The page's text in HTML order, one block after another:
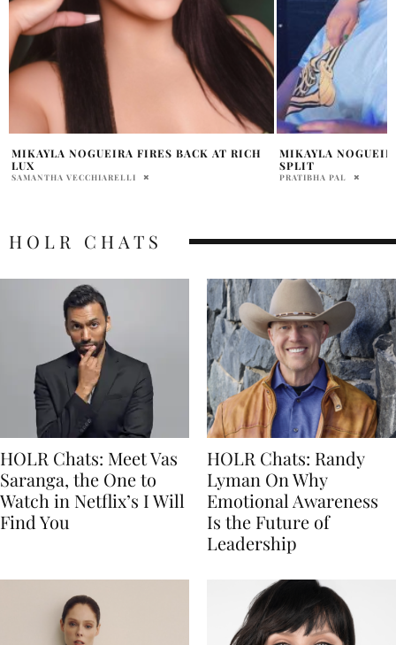
MIKAYLA NOGUEIRA AND CODY HAWKEN
SPLIT
PRATIBHA PAL
KYLIE JENNER
JORDANA DIPIETRO
HOLR CHATS
HOLR Chats: Meet Vas
Saranga, the One to
Watch in Netflix’s I Will
Find You
HOLR Chats: Randy
Lyman On Why
Emotional Awareness
Is the Future of
Leadership